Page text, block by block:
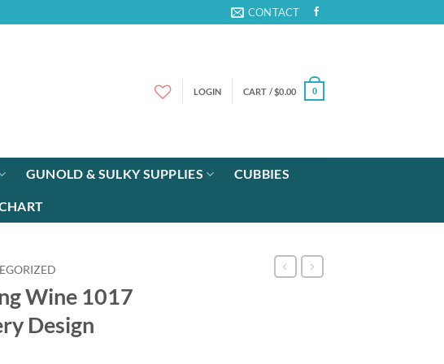
CONTACT
LOGIN CART /$0.00 0
GUNOLD & SULKY SUPPLIES CUBBIES
Wine 1017
Design